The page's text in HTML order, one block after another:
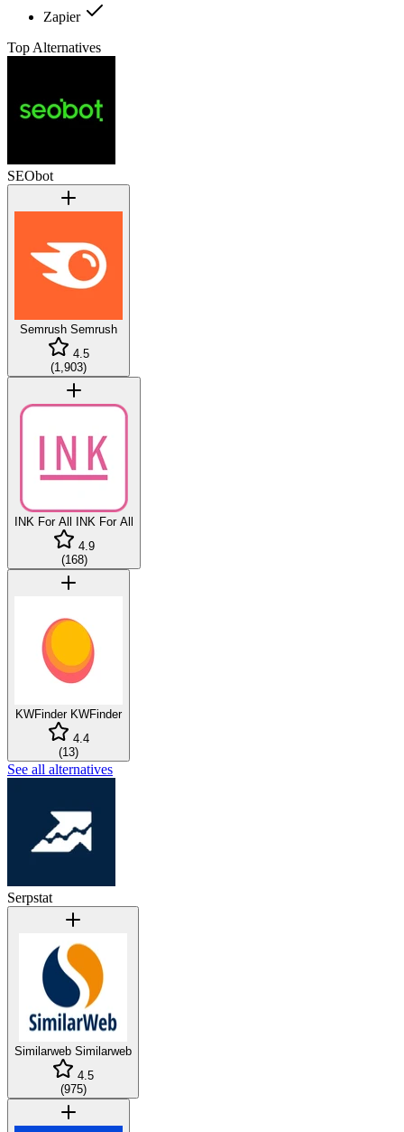
Zapier
Top Alternatives
SEObot
Semrush Semrush
4.5
(1,903)
INK For All INK For All
4.9
(168)
KWFinder KWFinder
4.4
(13)
See all alternatives
Serpstat
Similarweb Similarweb
4.5
(975)